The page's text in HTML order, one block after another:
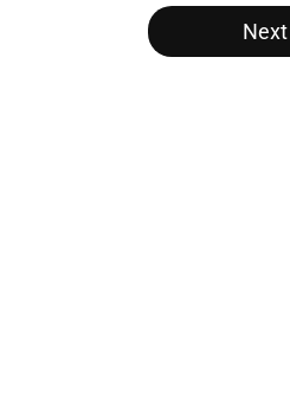
5 related articles loaded
Next